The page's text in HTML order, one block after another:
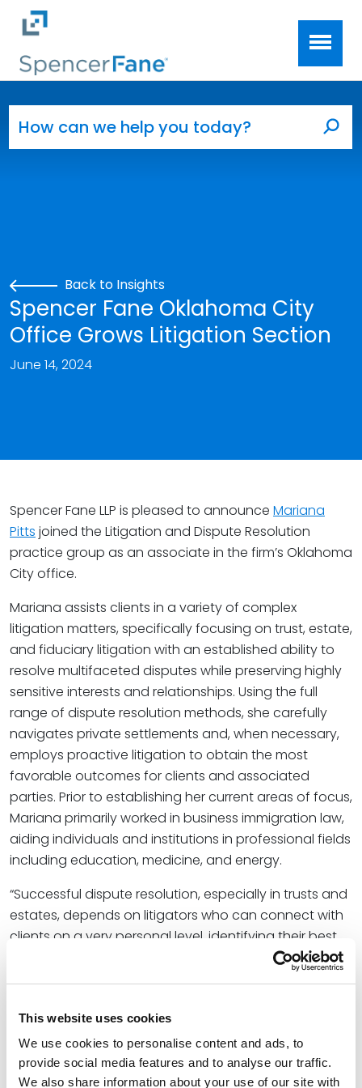
This website uses cookies
We use cookies to personalise content and ads, to
provide social media features and to analyse our traffic.
We also share information about your use of our site with
Skip to main content
Back to Insights
Spencer Fane Oklahoma City
Office Grows Litigation Section
June 14, 2024
Spencer Fane LLP is pleased to announce Mariana
Pitts joined the Litigation and Dispute Resolution
practice group as an associate in the firm’s Oklahoma
City office.
Mariana assists clients in a variety of complex
litigation matters, specifically focusing on trust, estate,
and fiduciary litigation with an established ability to
resolve multifaceted disputes while preserving highly
sensitive interests and relationships. Using the full
range of dispute resolution methods, she carefully
navigates private settlements and, when necessary,
employs proactive litigation to obtain the most
favorable outcomes for clients and associated
parties. Prior to establishing her current areas of focus,
Mariana primarily worked in business immigration law,
aiding individuals and institutions in professional fields
including education, medicine, and energy.
“Successful dispute resolution, especially in trusts and
estates, depends on litigators who can connect with
clients on a very personal level, identifying their best
interests in and out of the courtroom with respect to
Fane in Oklahoma City. “Mariana’s incredibly diverse
personal and professional background appeals to
clients we may not have previously reached,
equipping the firm to serve a wider range of clientele